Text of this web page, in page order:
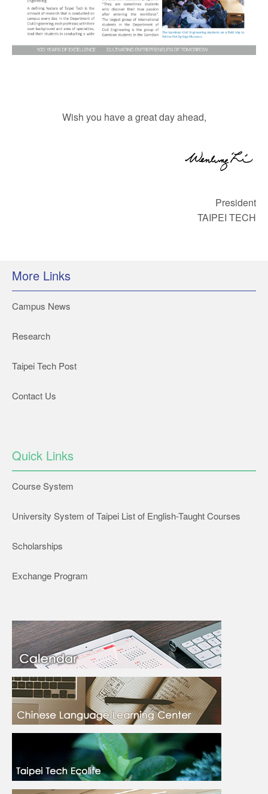
Wish you have a great day ahead,
President
TAIPEI TECH
More Links
Campus News
Research
Taipei Tech Post
Contact Us
Quick Links
Course System
University System of Taipei List of English-Taught Courses
Scholarships
Exchange Program